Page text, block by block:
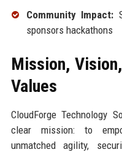
Community Impact:
sponsors hackathons
Mission,
Values
CloudForge Technology
clear mission: to
unmatched agility,